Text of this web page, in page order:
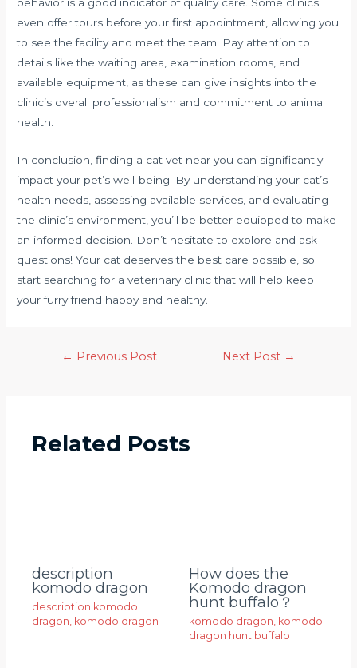
behavior is a good indicator of quality care. Some clinics
even offer tours before your first appointment, allowing you
to see the facility and meet the team. Pay attention to
details like the waiting area, examination rooms, and
available equipment, as these can give insights into the
clinic’s overall professionalism and commitment to animal
health.
In conclusion, finding a cat vet near you can significantly
impact your pet’s well-being. By understanding your cat’s
health needs, assessing available services, and evaluating
the clinic’s environment, you’ll be better equipped to make
an informed decision. Don’t hesitate to explore and ask
questions! Your cat deserves the best care possible, so
start searching for a veterinary clinic that will help keep
your furry friend happy and healthy.
← Previous Post Next Post →
Related Posts
description
komodo dragon
description komodo
dragon, komodo dragon
How does the
Komodo dragon
hunt buffalo？
komodo dragon, komodo
dragon hunt buffalo